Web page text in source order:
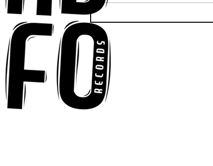
Footing with New EP "A
Study in Balance"